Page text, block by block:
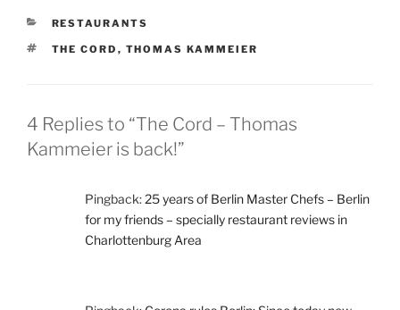
CATEGORIES
RESTAURANTS
TAGS
THE CORD , THOMAS KAMMEIER
4 Replies to “The Cord – Thomas
Kammeier is back!”
Pingback:25 years of Berlin Master Chefs – Berlin
for my friends – specially restaurant reviews in
Charlottenburg Area